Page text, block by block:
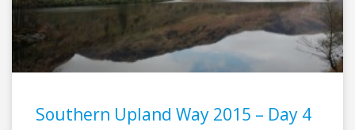
Southern Upland Way 2015 – Day 4